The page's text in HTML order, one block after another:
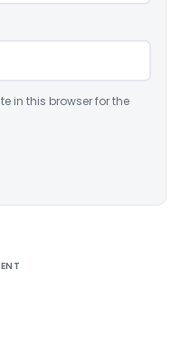
in this browser for the